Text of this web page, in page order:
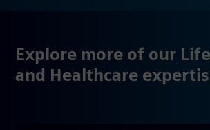
Explore more of our
and Healthcare